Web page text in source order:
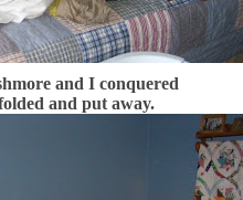
and I conquered
and put away.